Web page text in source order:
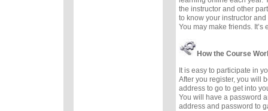
the instructor and other
to know your instructor
You may make friends. It’s
How the Course
It is easy to participate in
After you register, you will
address to go to get into
You will have a password
address and password to